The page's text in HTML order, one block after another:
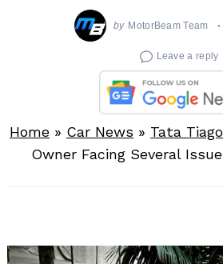
by MotorBeam Team
Leave a reply
Home » Car News » Tata Tiago
Owner Facing Several